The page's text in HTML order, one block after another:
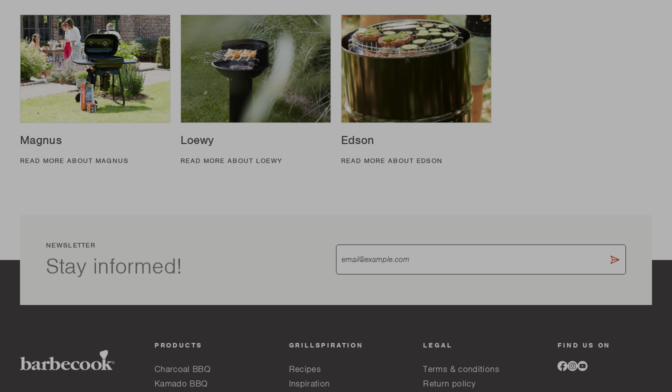
Magnus
READ MORE ABOUT MAGNUS
Loewy
READ MORE ABOUT LOEWY
Edson
READ MORE ABOUT EDSON
NEWSLETTER
Stay informed!
PRODUCTS
Charcoal BBQ
Kamado BBQ
GRILLSPIRATION
Recipes
Inspiration
LEGAL
Terms & conditions
Return policy
FIND US ON
Link
to
Link
to
Link